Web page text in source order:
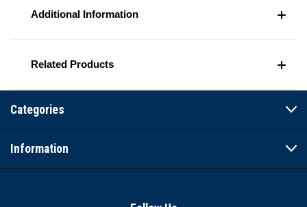
Additional Information
Related Products
Categories
Information